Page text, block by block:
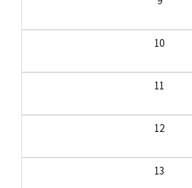
10
11
12
13